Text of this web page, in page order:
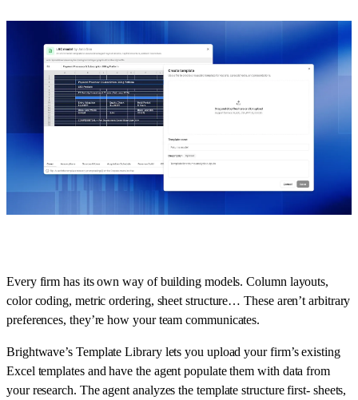
Every firm has its own way of building models. Column layouts,
color coding, metric ordering, sheet structure… These aren’t arbitrary
preferences, they’re how your team communicates.
Brightwave’s Template Library lets you upload your firm’s existing
Excel templates and have the agent populate them with data from
your research. The agent analyzes the template structure first- sheets,